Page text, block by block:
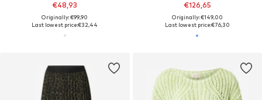
€48,93
Originally: €99,90
Last lowest price:€32,44
€126,65
Originally: €149,00
Last lowest price:€76,30